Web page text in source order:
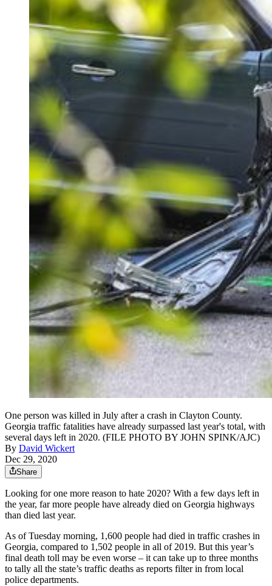
One person was killed in July after a crash in Clayton County.
Georgia traffic fatalities have already surpassed last year's total, with
several days left in 2020. (FILE PHOTO BY JOHN SPINK/AJC)
By David Wickert
Dec 29, 2020
Share
Looking for one more reason to hate 2020? With a few days left in
the year, far more people have already died on Georgia highways
than died last year.
As of Tuesday morning, 1,600 people had died in traffic crashes in
Georgia, compared to 1,502 people in all of 2019. But this year’s
final death toll may be even worse – it can take up to three months
to tally all the state’s traffic deaths as reports filter in from local
police departments.